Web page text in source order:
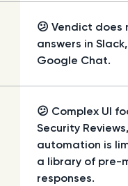
😕 Vendict
answers in
Google Chat.
😕 Complex UI
Security
automation is
a library of pre-
responses.